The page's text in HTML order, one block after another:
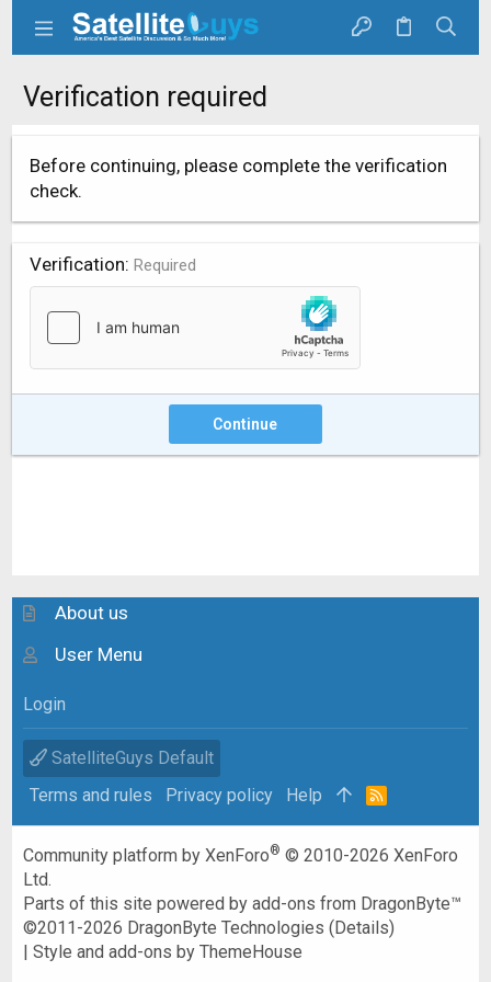
Verification required
Before continuing, please complete the verification
check.
Verification Required
Continue
About us
User Menu
Login
SatelliteGuys Default
Terms and rules
Privacy policy Help
R
Community platform by XenForo® © 2010-2026 XenForo
Ltd.
Parts of this site powered byadd-ons from DragonByte™
©2011-2026 DragonByte Technologies (Details)
|Style and add-ons by ThemeHouse